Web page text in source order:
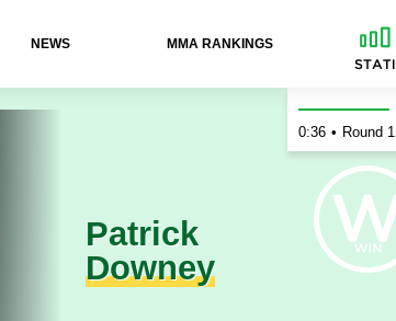
NEWS ММА RANKINGS
Nelson
Patrick
Downey
0:36 • Round 1